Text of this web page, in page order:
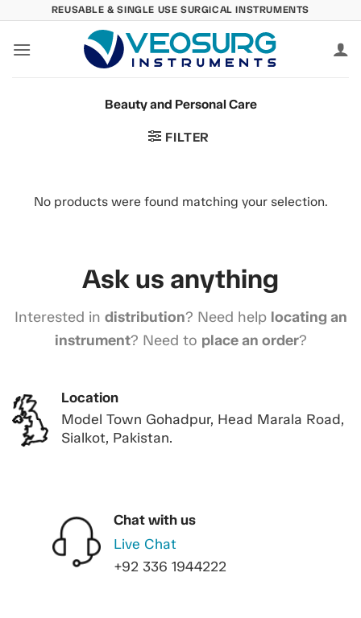
content
REUSABLE & SINGLE USE SURGICAL INSTRUMENTS
Beauty and Personal Care
FILTER
No products were found matching your selection.
Ask us anything
Interested in distribution? Need help locating an
instrument? Need to place an order?
Location
Model Town Gohadpur, Head Marala Road,
Sialkot, Pakistan.
Chat with us
Live Chat
+92 336 1944222